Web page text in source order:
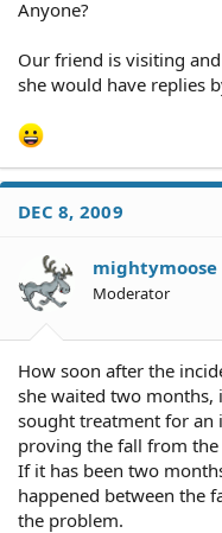
Anyone?
Our friend is visiting
she would have replies
DEC 8, 2009
mightymoose
Moderator
How soon after the
she waited two months,
sought treatment for an
proving the fall from the
If it has been two
happened between the
the problem.